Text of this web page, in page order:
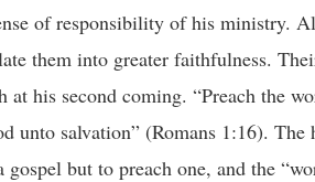
of responsibility of his ministry.
them into greater faithfulness.
his second coming. “Preach the
unto salvation” (Romans 1:16). The
but to preach one, and the